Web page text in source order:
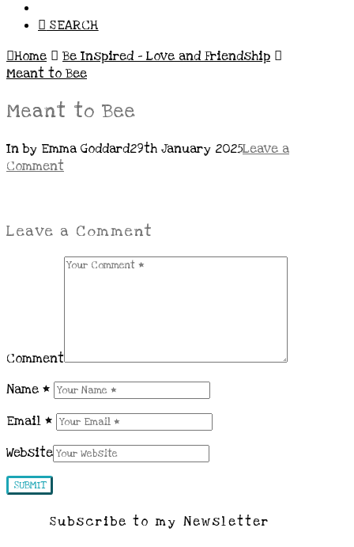
SEARCH
Home
Be Inspired – Love and Friendship
Meant to Bee
Meant to Bee
In by Emma Goddard29th January 2025Leave a
Comment
Leave a Comment
Comment
Name *
Email *
Website
Subscribe to my Newsletter